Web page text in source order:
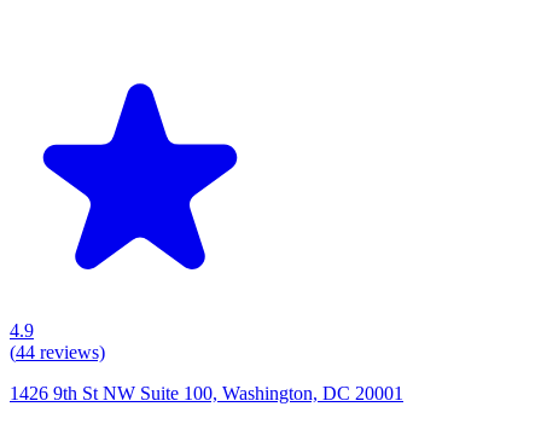
4.9
(44 reviews)
1426 9th St NW Suite 100, Washington, DC 20001